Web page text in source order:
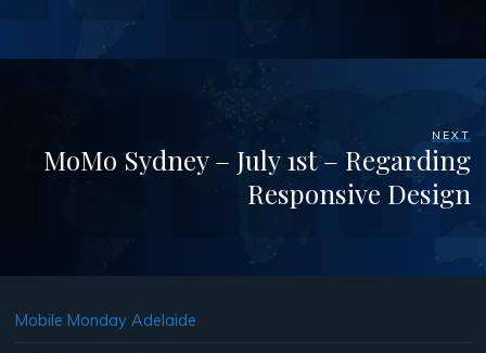
NEXT
MoMo Sydney – July 1st – Regarding
Responsive Design
Mobile Monday Adelaide